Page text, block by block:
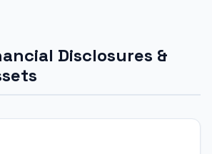
Disclosures &